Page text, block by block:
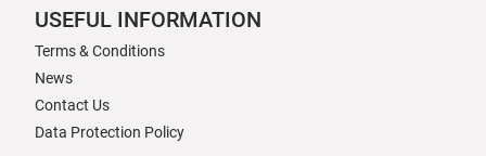
USEFUL INFORMATION
Terms & Conditions
News
Contact Us
Data Protection Policy